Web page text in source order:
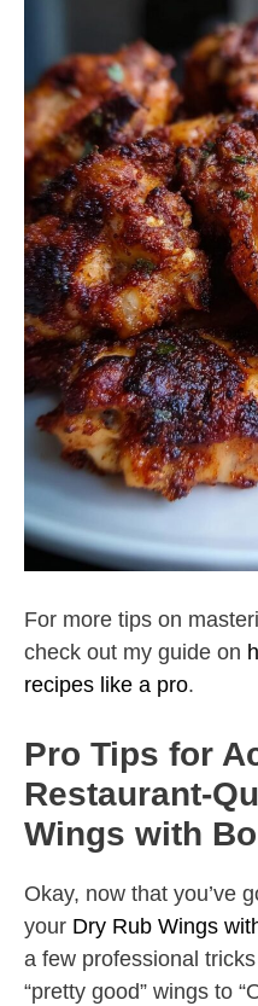
For more tips on
check out my guide on
recipes like a pro.
Pro Tips for
Restaurant-
Wings with
Okay, now that you’ve
your Dry Rub Wings
a few professional
“pretty good” wings to